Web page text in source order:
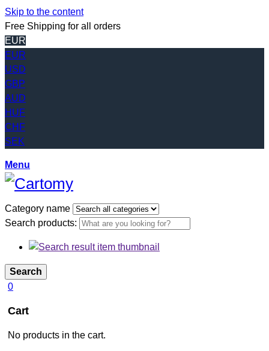
Skip to the content
Free Shipping for all orders
EUR
EUR
USD
GBP
AUD
HUF
CHF
SEK
Menu
Category name
Search products:
Search
0
Cart
No products in the cart.